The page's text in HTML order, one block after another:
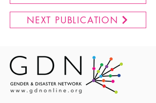
NEXT PUBLICATION